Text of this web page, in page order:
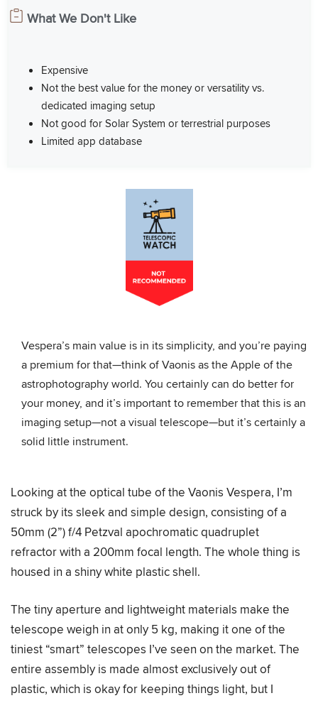
What We Don't Like
Expensive
Not the best value for the money or versatility vs.
dedicated imaging setup
Not good for Solar System or terrestrial purposes
Limited app database
Vespera’s main value is in its simplicity, and you’re paying
a premium for that—think of Vaonis as the Apple of the
astrophotography world. You certainly can do better for
your money, and it’s important to remember that this is an
imaging setup—not a visual telescope—but it’s certainly a
solid little instrument.
Looking at the optical tube of the Vaonis Vespera, I’m
struck by its sleek and simple design, consisting of a
50mm (2”) f/4 Petzval apochromatic quadruplet
refractor with a 200mm focal length. The whole thing is
housed in a shiny white plastic shell.
The tiny aperture and lightweight materials make the
telescope weigh in at only 5 kg, making it one of the
tiniest “smart” telescopes I’ve seen on the market. The
entire assembly is made almost exclusively out of
plastic, which is okay for keeping things light, but I